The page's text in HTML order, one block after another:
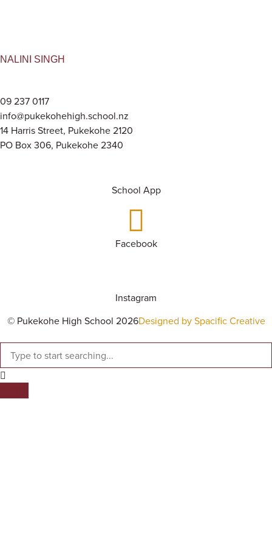
NALINI SINGH
09 237 0117
info@pukekohehigh.school.nz
14 Harris Street, Pukekohe 2120
PO Box 306, Pukekohe 2340
School App
Facebook
Instagram
© Pukekohe High School 2026Designed by Spacific Creative